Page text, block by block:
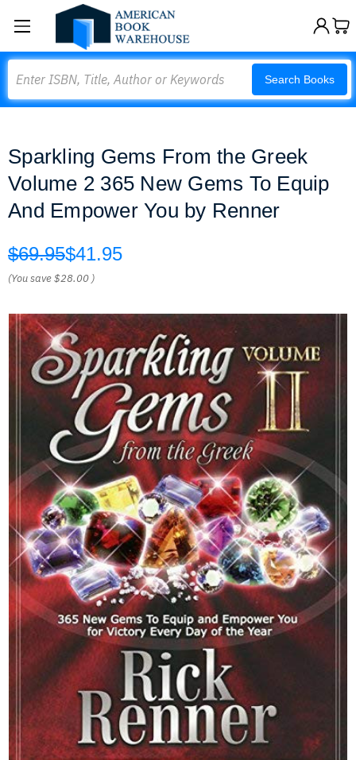
Search Books
Sparkling Gems From the Greek
Volume 2 365 New Gems To Equip
And Empower You by Renner
$69.95$41.95
(You save$28.00 )